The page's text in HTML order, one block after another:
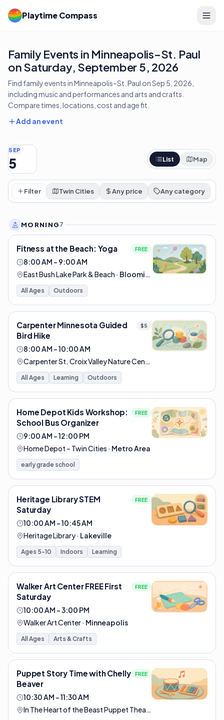
Playtime Compass
Family Events in Minneapolis–St. Paul
on Saturday, September 5, 2026
Find family events in Minneapolis–St. Paul on Sep 5, 2026,
including music and performances and arts and crafts.
Compare times, locations, cost and age fit.
Add an event
SEP
5 List Map
Filter Twin Cities Any price Any category
MORNING 7
Fitness at the Beach: Yoga FREE
8:00 AM – 9:00 AM
East Bush Lake Park & Beach · Bloomington
All Ages Outdoors
Carpenter Minnesota Guided
Bird Hike
$5
8:00 AM – 10:00 AM
Carpenter St. Croix Valley Nature Center
All Ages Learning Outdoors
Home Depot Kids Workshop:
School Bus Organizer
FREE
9:00 AM – 12:00 PM
Home Depot – Twin Cities · Metro Area
early grade school
Heritage Library STEM
Saturday
FREE
10:00 AM – 10:45 AM
Heritage Library· Lakeville
Ages 5-10 Indoors Learning
Walker Art Center FREE First
Saturday
FREE
10:00 AM – 3:00 PM
Walker Art Center· Minneapolis
All Ages Arts & Crafts
Puppet Story Time with Chelly
Beaver
FREE
10:30 AM – 11:30 AM
In The Heart of the Beast Puppet Theatre